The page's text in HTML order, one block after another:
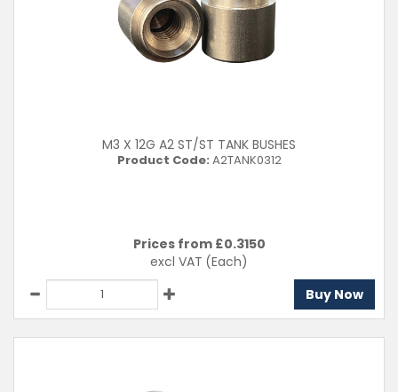
M3 X 12G A2 ST/ST TANK BUSHES
Product Code: A2TANK0312
Prices from £0.3150
excl VAT (Each)
Buy Now